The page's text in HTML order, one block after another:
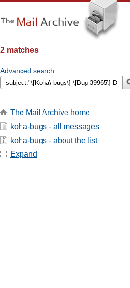
2 matches
Advanced search
The Mail Archive home
koha-bugs - all messages
koha-bugs - about the list
Expand